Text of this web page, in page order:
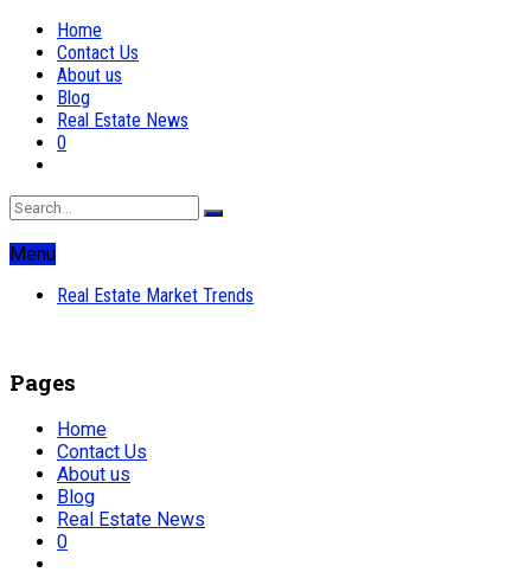
Home
Contact Us
About us
Blog
Real Estate News
0
Menu
Real Estate Market Trends
Pages
Home
Contact Us
About us
Blog
Real Estate News
0